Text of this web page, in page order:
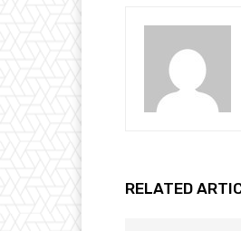
RELATED